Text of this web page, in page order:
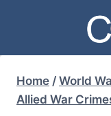
content
Home / World
Allied War